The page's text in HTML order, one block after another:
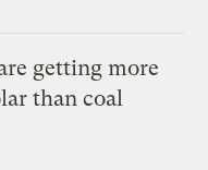
getting more
than coal